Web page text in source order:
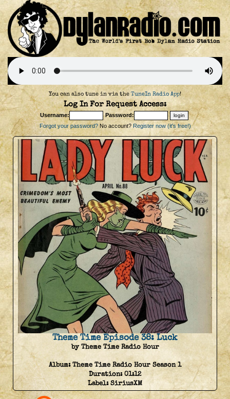
You can also tune in via the TuneIn Radio App!
Log In For Request Access:
Username:
Password:
Forgot your password?No account? Register now (it's free!)
Theme Time Episode 38: Luck
by Theme Time Radio Hour
Album:Theme Time Radio Hour Season 1
Duration:01:12
Label:SiriusXM